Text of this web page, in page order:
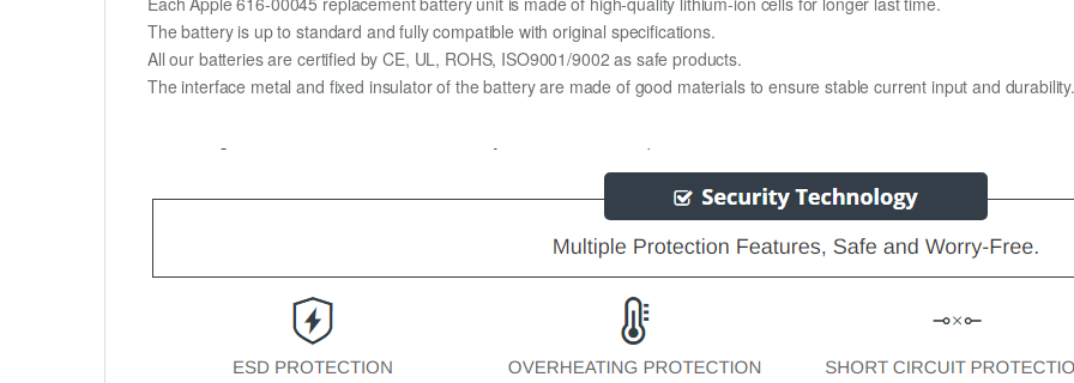
The battery is up to standard and fully compatible with original specifications.
All our batteries are certified by CE, UL, ROHS, ISO9001/9002 as safe products.
The interface metal and fixed insulator of the battery are made of good materials to ensure stable current input and